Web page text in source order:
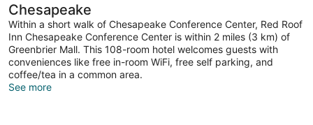
Chesapeake
Within a short walk of Chesapeake Conference Center, Red Roof
Inn Chesapeake Conference Center is within 2 miles (3 km) of
Greenbrier Mall. This 108-room hotel welcomes guests with
conveniences like free in-room WiFi, free self parking, and
coffee/tea in a common area.
See more